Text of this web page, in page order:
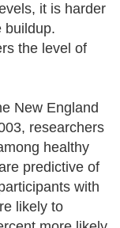
it is harder
buildup.
the level of
New England
researchers
healthy
predictive of
with
likely to